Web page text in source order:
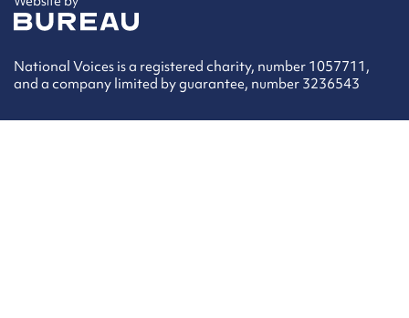
The Bureau
National Voices is a registered charity, number 1057711,
and a company limited by guarantee, number 3236543